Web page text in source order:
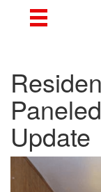
Update